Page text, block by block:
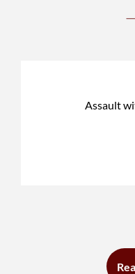
Assault